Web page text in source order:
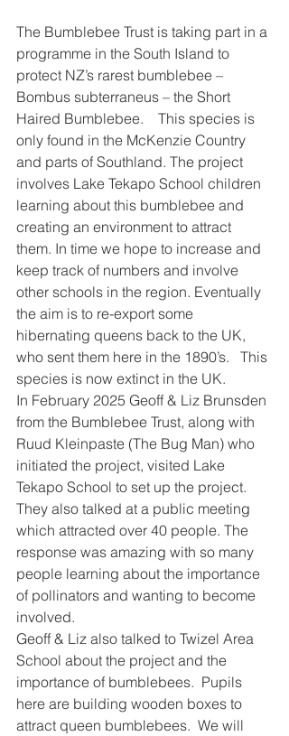
The Bumblebee Trust is taking part in a
programme in the South Island to
protect NZ’s rarest bumblebee –
Bombus subterraneus – the Short
Haired Bumblebee.    This species is
only found in the McKenzie Country
and parts of Southland. The project
involves Lake Tekapo School children
learning about this bumblebee and
creating an environment to attract
them. In time we hope to increase and
keep track of numbers and involve
other schools in the region. Eventually
the aim is to re-export some
hibernating queens back to the UK,
who sent them here in the 1890’s.   This
species is now extinct in the UK.
In February 2025 Geoff & Liz Brunsden
from the Bumblebee Trust, along with
Ruud Kleinpaste (The Bug Man) who
initiated the project, visited Lake
Tekapo School to set up the project.
They also talked at a public meeting
which attracted over 40 people. The
response was amazing with so many
people learning about the importance
of pollinators and wanting to become
involved.
Geoff & Liz also talked to Twizel Area
School about the project and the
importance of bumblebees.  Pupils
here are building wooden boxes to
attract queen bumblebees.  We will